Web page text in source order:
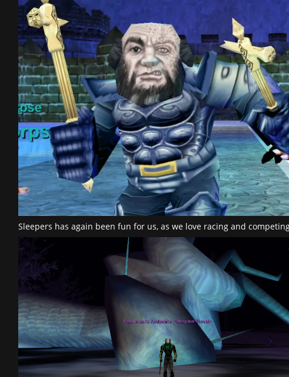
Sleepers has again been fun for us, as we love racing and